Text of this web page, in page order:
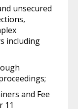
unsecured
including
and Fee
11